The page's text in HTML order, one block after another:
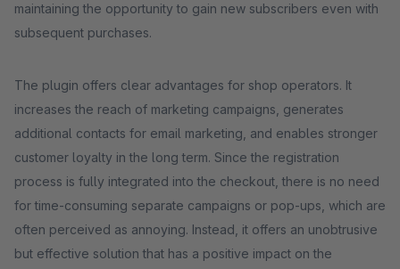
maintaining the opportunity to gain new subscribers even with
subsequent purchases.
The plugin offers clear advantages for shop operators. It
increases the reach of marketing campaigns, generates
additional contacts for email marketing, and enables stronger
customer loyalty in the long term. Since the registration
process is fully integrated into the checkout, there is no need
for time-consuming separate campaigns or pop-ups, which are
often perceived as annoying. Instead, it offers an unobtrusive
but effective solution that has a positive impact on the